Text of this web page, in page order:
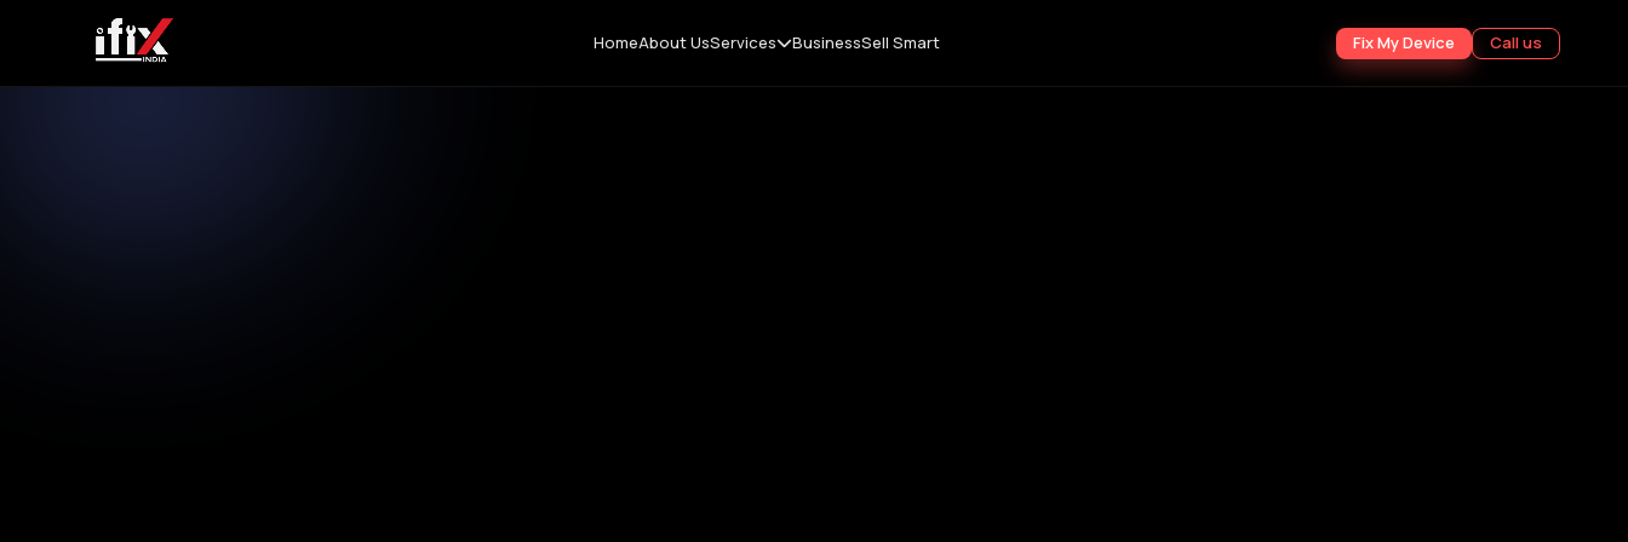
HomeAbout UsServices BusinessSell Smart Fix My Device Call us